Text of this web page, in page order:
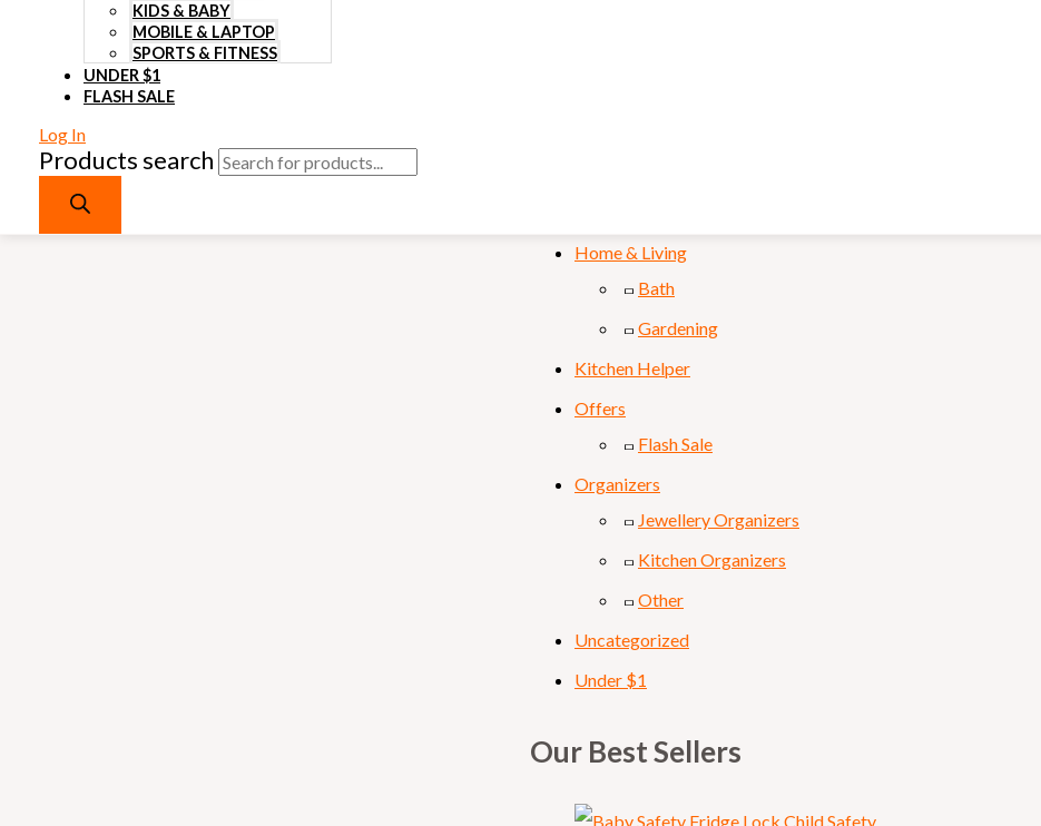
KIDS & BABY
MOBILE & LAPTOP
SPORTS & FITNESS
UNDER $1
FLASH SALE
Log In
Products search
Home & Living
Bath
Gardening
Kitchen Helper
Offers
Flash Sale
Organizers
Jewellery Organizers
Kitchen Organizers
Other
Uncategorized
Under $1
Our Best Sellers